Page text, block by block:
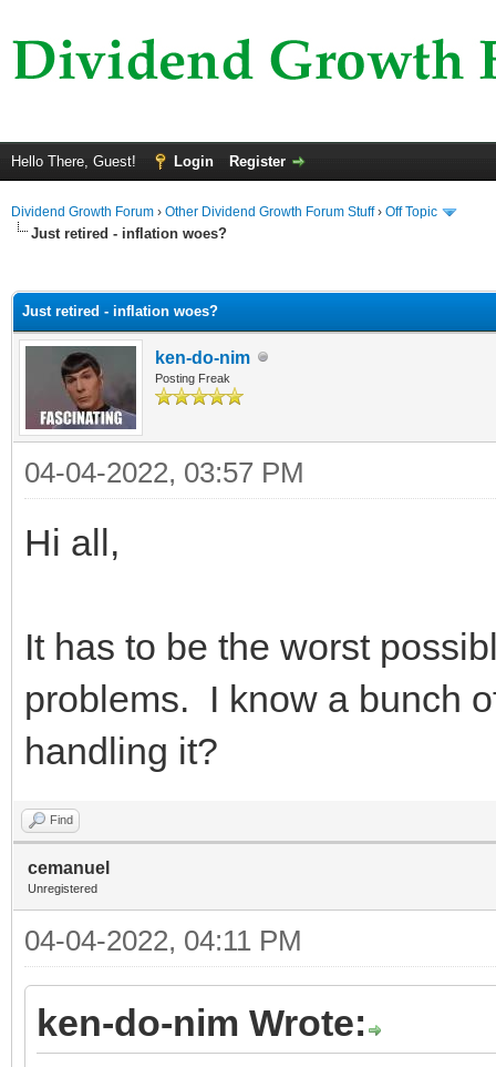
Hello There, Guest! Login Register
Dividend Growth Forum › Other Dividend Growth Forum Stuff› Off Topic
Just retired - inflation woes?
Just retired - inflation woes?
ken-do-nim
Posting Freak
04-04-2022, 03:57 PM
Hi all,
It has to be the worst
problems. I know a bunch
handling it?
Find
cemanuel
Unregistered
04-04-2022, 04:11 PM
ken-do-nim Wrote: